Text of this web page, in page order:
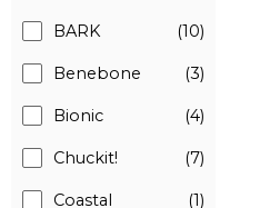
BARK (10)
Benebone (3)
Bionic (4)
Chuckit! (7)
Coastal (1)